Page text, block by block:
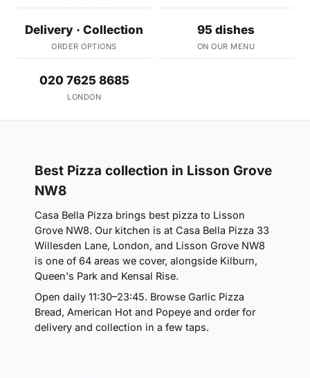
Delivery · Collection
ORDER OPTIONS
95 dishes
ON OUR MENU
020 7625 8685
LONDON
Best Pizza collection in Lisson Grove
NW8
Casa Bella Pizza brings best pizza to Lisson
Grove NW8. Our kitchen is at Casa Bella Pizza 33
Willesden Lane, London, and Lisson Grove NW8
is one of 64 areas we cover, alongside Kilburn,
Queen's Park and Kensal Rise.
Open daily 11:30–23:45. Browse Garlic Pizza
Bread, American Hot and Popeye and order for
delivery and collection in a few taps.